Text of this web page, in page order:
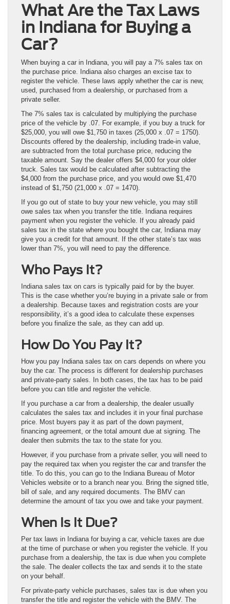
What Are the Tax Laws
in Indiana for Buying a
Car?
When buying a car in Indiana, you will pay a 7% sales tax on
the purchase price. Indiana also charges an excise tax to
register the vehicle. These laws apply whether the car is new,
used, purchased from a dealership, or purchased from a
private seller.
The 7% sales tax is calculated by multiplying the purchase
price of the vehicle by .07. For example, if you buy a truck for
$25,000, you will owe $1,750 in taxes (25,000 x .07 = 1750).
Discounts offered by the dealership, including trade-in value,
are subtracted from the total purchase price, reducing the
taxable amount. Say the dealer offers $4,000 for your older
truck. Sales tax would be calculated after subtracting the
$4,000 from the purchase price, and you would owe $1,470
instead of $1,750 (21,000 x .07 = 1470).
If you go out of state to buy your new vehicle, you may still
owe sales tax when you transfer the title. Indiana requires
payment when you register the vehicle. If you already paid
sales tax in the state where you bought the car, Indiana may
give you a credit for that amount. If the other state’s tax was
lower than 7%, you will need to pay the difference.
Who Pays It?
Indiana sales tax on cars is typically paid for by the buyer.
This is the case whether you’re buying in a private sale or from
a dealership. Because taxes and registration costs are your
responsibility, it’s a good idea to calculate these expenses
before you finalize the sale, as they can add up.
How Do You Pay It?
How you pay Indiana sales tax on cars depends on where you
buy the car. The process is different for dealership purchases
and private-party sales. In both cases, the tax has to be paid
before you can title and register the vehicle.
If you purchase a car from a dealership, the dealer usually
calculates the sales tax and includes it in your final purchase
price. Most buyers pay it as part of the down payment,
financing agreement, or the total amount due at signing. The
dealer then submits the tax to the state for you.
However, if you purchase from a private seller, you will need to
pay the required tax when you register the car and transfer the
title. To do this, you can go to the Indiana Bureau of Motor
Vehicles website or to a branch near you. Bring the signed title,
bill of sale, and any required documents. The BMV can
determine the amount of tax you owe and take your payment.
When Is It Due?
Per tax laws in Indiana for buying a car, vehicle taxes are due
at the time of purchase or when you register the vehicle. If you
purchase from a dealership, the tax is due when you complete
the sale. The dealer collects the tax and sends it to the state
on your behalf.
For private-party vehicle purchases, sales tax is due when you
transfer the title and register the vehicle with the BMV. The